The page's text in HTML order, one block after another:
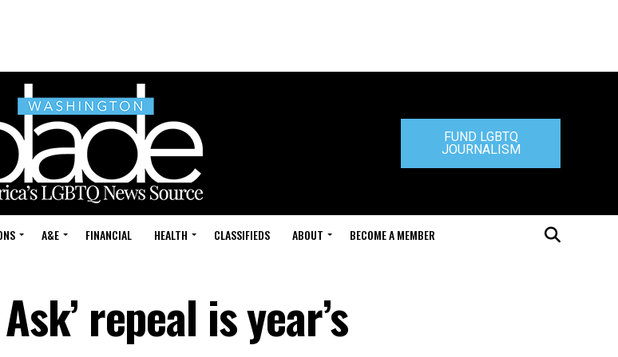
FUND LGBTQ
JOURNALISM
A&E FINANCIAL HEALTH CLASSIFIEDS ABOUT BECOME A MEMBER
Ask’ repeal is year’s